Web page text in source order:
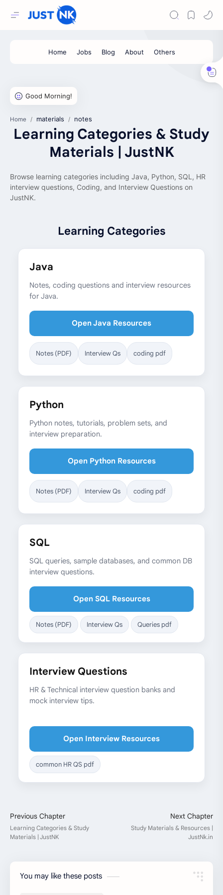
Home materials notes
Learning Categories & Study
Materials | JustNK
Browse learning categories including Java, Python, SQL, HR
interview questions, Coding, and Interview Questions on
JustNK.
Learning Categories
Java
Notes, coding questions and interview resources
for Java.
Open Java Resources
Notes (PDF) Interview Qs coding pdf
Python
Python notes, tutorials, problem sets, and
interview preparation.
Open Python Resources
Notes (PDF) Interview Qs coding pdf
SQL
SQL queries, sample databases, and common DB
interview questions.
Open SQL Resources
Notes (PDF) Interview Qs Queries pdf
Interview Questions
HR & Technical interview question banks and
mock interview tips.
Open Interview Resources
common HR QS pdf
You may like these posts